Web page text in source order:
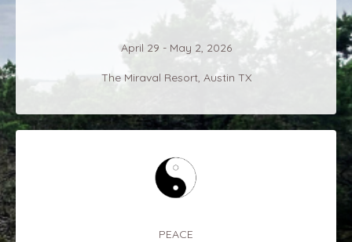
April 29 - May 2, 2026
The Miraval Resort, Austin TX
PEACE